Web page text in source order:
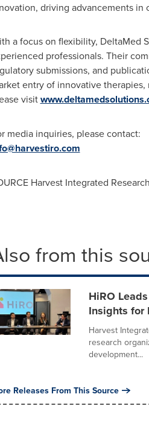
driving advancements in
a focus on flexibility, DeltaMed
professionals. Their
submissions, and
entry of innovative
visit
media inquiries, please contact:
Harvest Integrated
from this
HiRO
Insights for
Harvest
research
development...
Releases From This Source